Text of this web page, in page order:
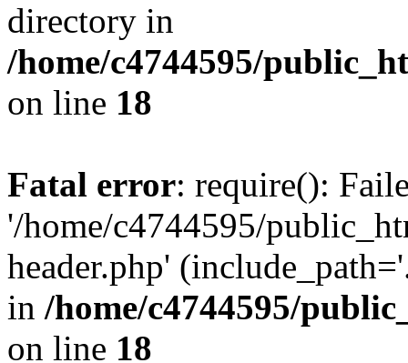
directory in
/home/c4744595/
on line 18
Fatal error: require():
'/home/c4744595/
header.php'
in /home/c4744595/
on line 18